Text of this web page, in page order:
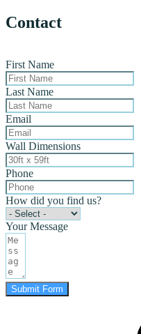
Contact
First Name
Last Name
Email
Wall Dimensions
Phone
How did you find us?
Your Message
Submit Form